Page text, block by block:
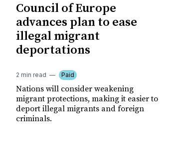
Council of Europe
advances plan to ease
illegal migrant
deportations
2 min read Paid
Nations will consider weakening
migrant protections, making it easier to
deport illegal migrants and foreign
criminals.